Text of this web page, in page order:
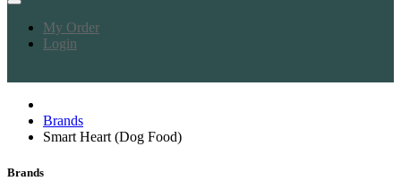
My Order
Login
Brands
Smart Heart (Dog Food)
Brands